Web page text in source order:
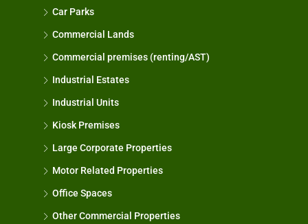
Car Parks
Commercial Lands
Commercial premises (renting/AST)
Industrial Estates
Industrial Units
Kiosk Premises
Large Corporate Properties
Motor Related Properties
Office Spaces
Other Commercial Properties